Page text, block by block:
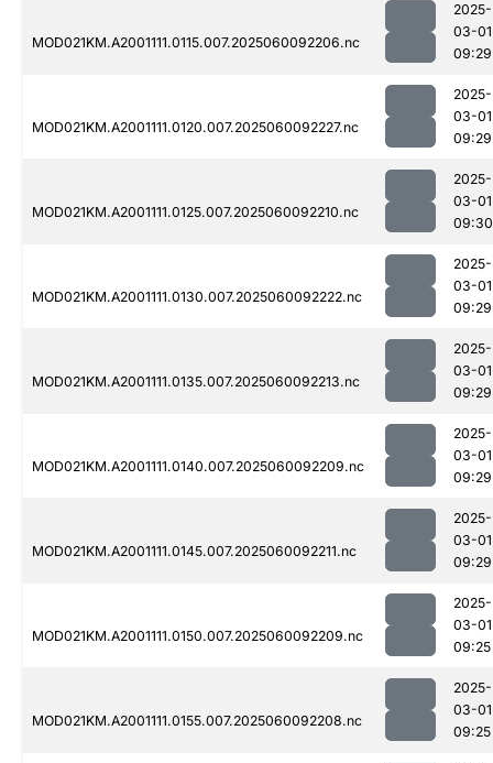
MOD021KM.A2001111.0115.007.2025060092206.nc
2025-
03-01
09:29
MOD021KM.A2001111.0120.007.2025060092227.nc
2025-
03-01
09:29
MOD021KM.A2001111.0125.007.2025060092210.nc
2025-
03-01
09:30
MOD021KM.A2001111.0130.007.2025060092222.nc
2025-
03-01
09:29
MOD021KM.A2001111.0135.007.2025060092213.nc
2025-
03-01
09:29
MOD021KM.A2001111.0140.007.2025060092209.nc
2025-
03-01
09:29
MOD021KM.A2001111.0145.007.2025060092211.nc
2025-
03-01
09:29
MOD021KM.A2001111.0150.007.2025060092209.nc
2025-
03-01
09:25
MOD021KM.A2001111.0155.007.2025060092208.nc
2025-
03-01
09:25